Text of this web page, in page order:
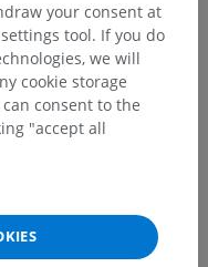
your consent at
tool. If you do
we will
cookie storage
consent to the
"accept all